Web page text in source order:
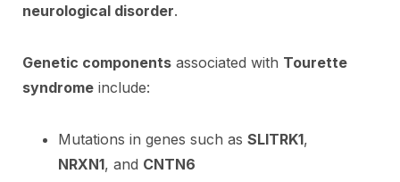
neurological disorder.
Genetic components associated with Tourette
syndrome include:
Mutations in genes such as SLITRK1,
NRXN1, and CNTN6